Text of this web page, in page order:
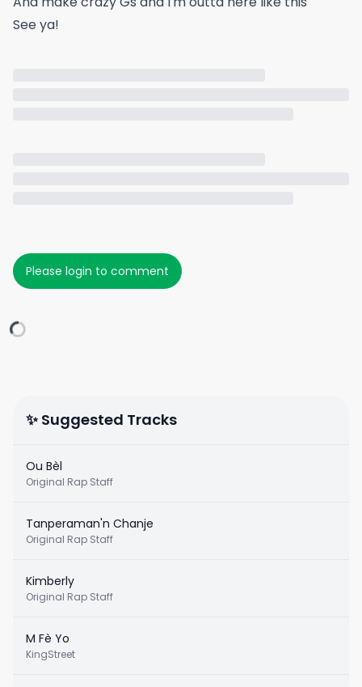
See ya!
Please login to comment
✨ Suggested Tracks
Ou Bèl
Original Rap Staff
Tanperaman'n Chanje
Original Rap Staff
Kimberly
Original Rap Staff
M Fè Yo
KingStreet